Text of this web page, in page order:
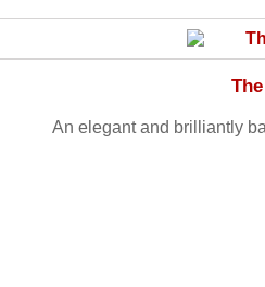
An elegant and brilliantly